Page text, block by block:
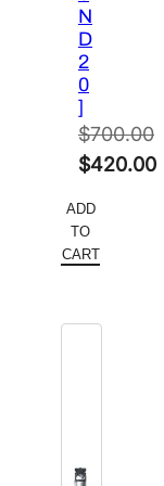
N
D
2
0
]
$700.00
Original
was:
$700.00.
$420.00
price
is:
ADD
TO
CART